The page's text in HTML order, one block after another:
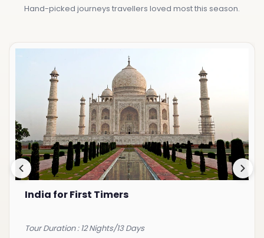
Hand-picked journeys travellers loved most this season.
India for First Timers
Tour Duration : 12 Nights/13 Days